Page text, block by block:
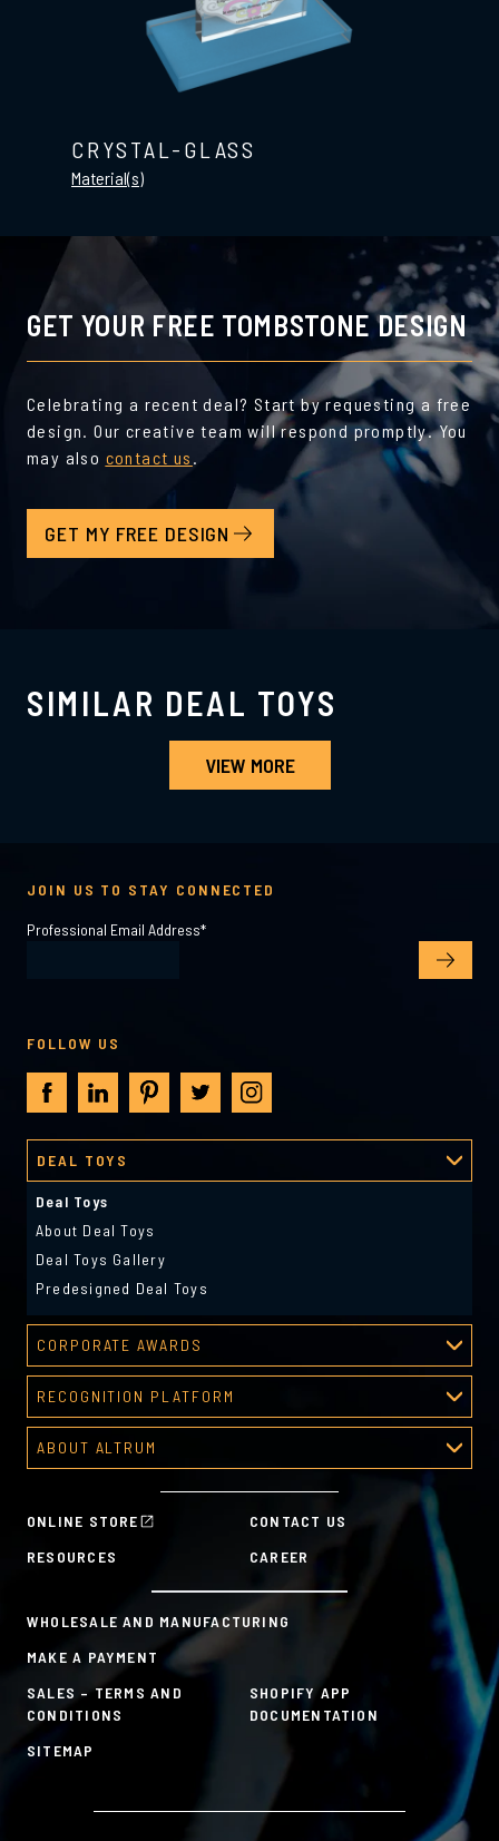
CRYSTAL-GLASS
Material(s)
GET YOUR FREE TOMBSTONE DESIGN
Celebrating a recent deal? Start by requesting a free
design. Our creative team will respond promptly. You
may also contact us .
GET MY FREE DESIGN
SIMILAR DEAL TOYS
VIEW MORE
ONLINE STORE
CONTACT US
RESOURCES
CAREER
WHOLESALE AND MANUFACTURING
MAKE A PAYMENT
SALES – TERMS AND
CONDITIONS
SHOPIFY APP
DOCUMENTATION
SITEMAP
DEAL TOYS
Deal Toys
About Deal Toys
Deal Toys Gallery
Predesigned Deal Toys
CORPORATE AWARDS
Corporate Awards
About Corporate Awards
Predesigned Awards
RECOGNITION PLATFORM
Recognition Platform
Recognition Programs
HR Tools
ABOUT ALTRUM
Sustainability Commitment
JOIN US TO STAY CONNECTED
Professional Email Address*
FOLLOW US